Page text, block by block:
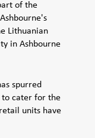
of the
Lithuanian
in Ashbourne
spurred
to cater for the
units have